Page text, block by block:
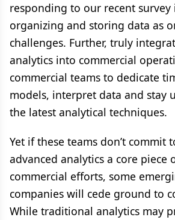
responding to our recent
organizing and storing data as
challenges. Further, truly
analytics into commercial
commercial teams to dedicate
models, interpret data and stay
the latest analytical techniques.
Yet if these teams don’t commit
advanced analytics a core piece
commercial efforts, some
companies will cede ground to
While traditional analytics may